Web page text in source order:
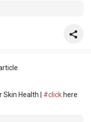
Health | #click here